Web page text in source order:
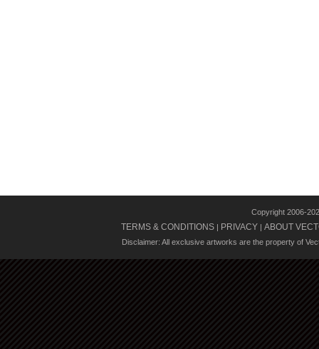
Copyright 2006-
TERMS & CONDITIONS | PRIVACY | ABOUT
Disclaimer: All exclusive artworks are the property of